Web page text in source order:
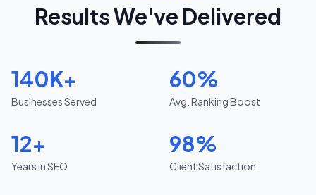
Results We've Delivered
140K+
Businesses Served
60%
Avg. Ranking Boost
12+
Years in SEO
98%
Client Satisfaction